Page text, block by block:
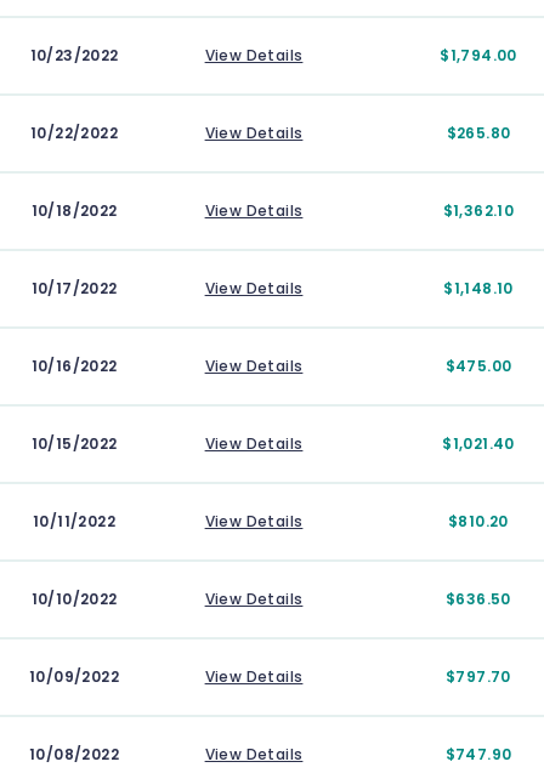
10/23/2022 View Details $1,794.00
10/22/2022 View Details $265.80
10/18/2022 View Details $1,362.10
10/17/2022 View Details $1,148.10
10/16/2022 View Details $475.00
10/15/2022 View Details $1,021.40
10/11/2022 View Details $810.20
10/10/2022 View Details $636.50
10/09/2022 View Details $797.70
10/08/2022 View Details $747.90